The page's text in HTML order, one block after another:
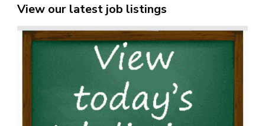
View our latest job listings